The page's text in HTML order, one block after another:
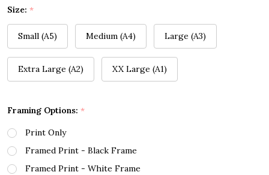
Size: *
Small (A5) Medium (A4) Large (A3)
Extra Large (A2) XX Large (A1)
Framing Options: *
Print Only
Framed Print - Black Frame
Framed Print - White Frame